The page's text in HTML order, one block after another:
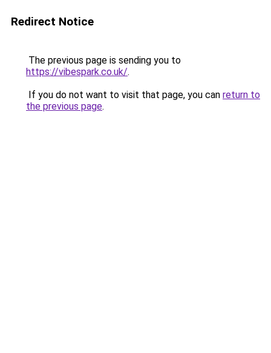
Redirect Notice
The previous page is sending you to
https://vibespark.co.uk/.
If you do not want to visit that page, you can return to
the previous page.